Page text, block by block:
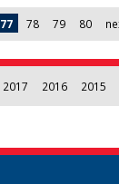
77 78 79 80
2017 2016 2015